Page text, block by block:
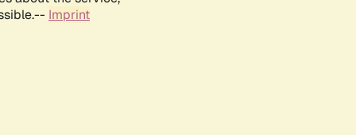
Imprint